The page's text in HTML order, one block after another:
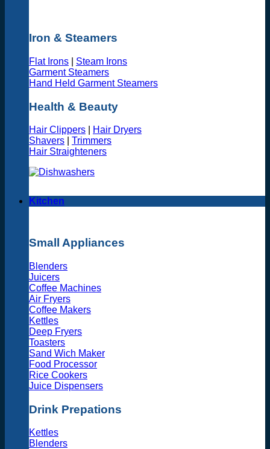
Iron & Steamers
Flat Irons
Steam Irons
Garment Steamers
Hand Held Garment Steamers
Health & Beauty
Hair Clippers
Hair Dryers
Shavers
Trimmers
Hair Straighteners
Kitchen
Small Appliances
Blenders
Juicers
Coffee Machines
Air Fryers
Coffee Makers
Kettles
Deep Fryers
Toasters
Sand Wich Maker
Food Processor
Rice Cookers
Juice Dispensers
Drink Prepations
Kettles
Blenders